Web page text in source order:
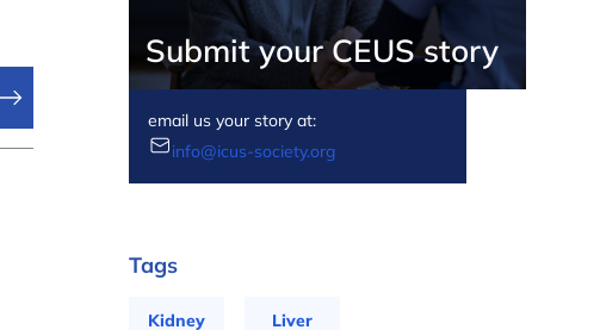
Submit your CEUS story
email us your story at:
info@icus-society.org
Tags
Kidney Liver